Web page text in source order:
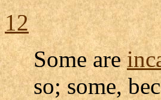
12
Some are
so; some,